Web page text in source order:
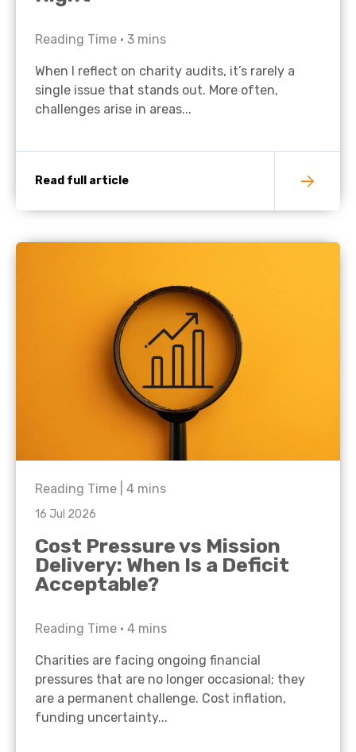
Reading Time • 3 mins
When I reflect on charity audits, it’s rarely a
single issue that stands out. More often,
challenges arise in areas...
Read full article
Reading Time | 4 mins
16 Jul 2026
Cost Pressure vs Mission
Delivery: When Is a Deficit
Acceptable?
Reading Time • 4 mins
Charities are facing ongoing financial
pressures that are no longer occasional; they
are a permanent challenge. Cost inflation,
funding uncertainty...